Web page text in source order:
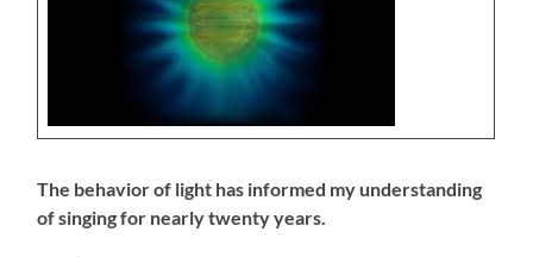
The behavior of light has informed my understanding
of singing for nearly twenty years.